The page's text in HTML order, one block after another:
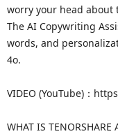
worry your head
The AI Copywriting
words, and
4o.
VIDEO (YouTube)：
WHAT IS TENORSHARE